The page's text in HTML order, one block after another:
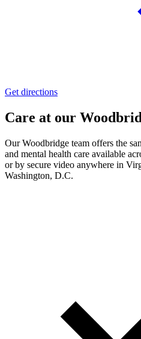
Get directions
Care at our
OurWoodbridge team offers the
and mental health care available
or by secure video anywhere in
Washington, D.C.